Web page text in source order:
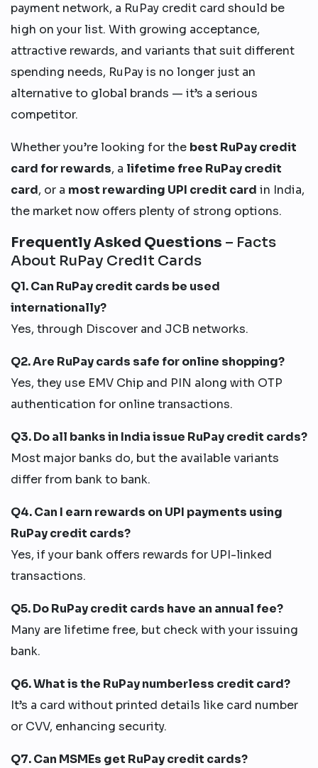
payment network, a RuPay credit card should be
high on your list. With growing acceptance,
attractive rewards, and variants that suit different
spending needs, RuPay is no longer just an
alternative to global brands — it’s a serious
competitor.
Whether you’re looking for the best RuPay credit
card for rewards, a lifetime free RuPay credit
card, or a most rewarding UPI credit card in India,
the market now offers plenty of strong options.
Frequently Asked Questions – Facts
About RuPay Credit Cards
Q1. Can RuPay credit cards be used
internationally?
Yes, through Discover and JCB networks.
Q2. Are RuPay cards safe for online shopping?
Yes, they use EMV Chip and PIN along with OTP
authentication for online transactions.
Q3. Do all banks in India issue RuPay credit cards?
Most major banks do, but the available variants
differ from bank to bank.
Q4. Can I earn rewards on UPI payments using
RuPay credit cards?
Yes, if your bank offers rewards for UPI-linked
transactions.
Q5. Do RuPay credit cards have an annual fee?
Many are lifetime free, but check with your issuing
bank.
Q6. What is the RuPay numberless credit card?
It’s a card without printed details like card number
or CVV, enhancing security.
Q7. Can MSMEs get RuPay credit cards?